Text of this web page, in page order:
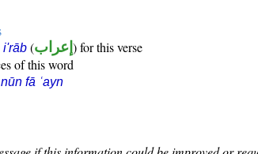
i'rāb (إعراب ) for this verse
of this word
nūn fā ʿayn